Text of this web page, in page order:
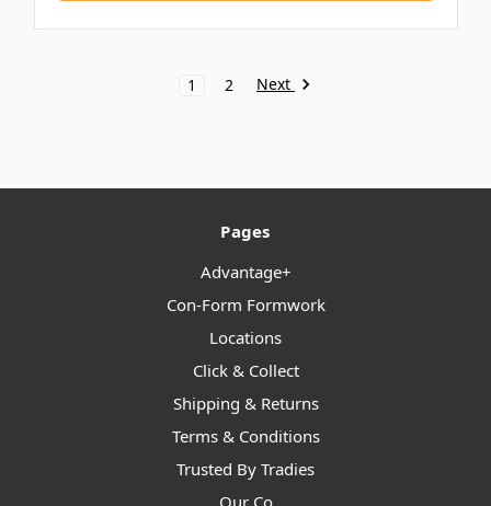
1 2 Next
Pages
Advantage+
Con-Form Formwork
Locations
Click & Collect
Shipping & Returns
Terms & Conditions
Trusted By Tradies